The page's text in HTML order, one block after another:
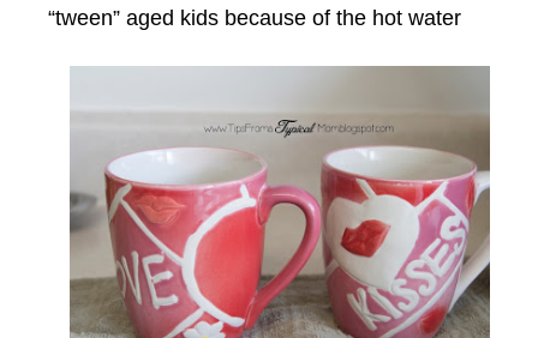
“tween” aged kids because of the hot water